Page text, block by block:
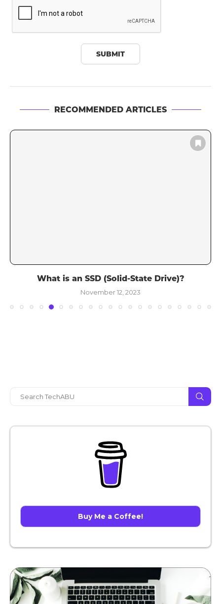
RECOMMENDED ARTICLES
What is an SSD (Solid-State Drive)?
November 12, 2023
Buy Me a Coffee!